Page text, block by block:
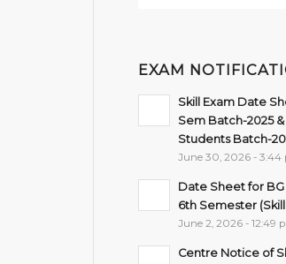
EXAM
Skill Exam Date
Sem Batch-2025
Students Batch-
June 30, 2026 - 3:44
Date Sheet for BG
6th Semester
June 2, 2026 - 12:49
Centre Notice of